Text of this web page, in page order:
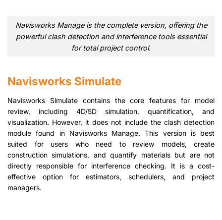
Navisworks Manage is the complete version, offering the
powerful clash detection and interference tools essential
for total project control.
Navisworks Simulate
Navisworks Simulate contains the core features for model
review, including 4D/5D simulation, quantification, and
visualization. However, it does not include the clash detection
module found in Navisworks Manage. This version is best
suited for users who need to review models, create
construction simulations, and quantify materials but are not
directly responsible for interference checking. It is a cost-
effective option for estimators, schedulers, and project
managers.